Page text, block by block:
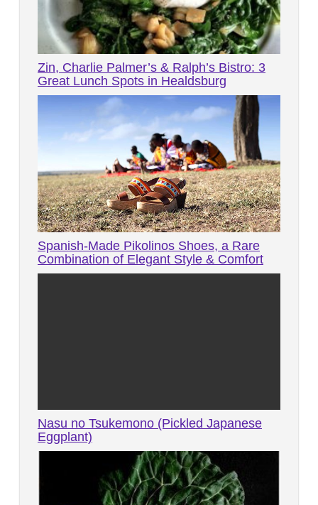
Zin, Charlie Palmer’s & Ralph’s Bistro: 3
Great Lunch Spots in Healdsburg
Spanish-Made Pikolinos Shoes, a Rare
Combination of Elegant Style & Comfort
Nasu no Tsukemono (Pickled Japanese
Eggplant)